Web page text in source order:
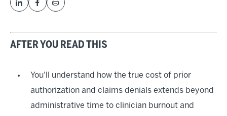
AFTER YOU READ THIS
You'll understand how the true cost of prior
authorization and claims denials extends beyond
administrative time to clinician burnout and